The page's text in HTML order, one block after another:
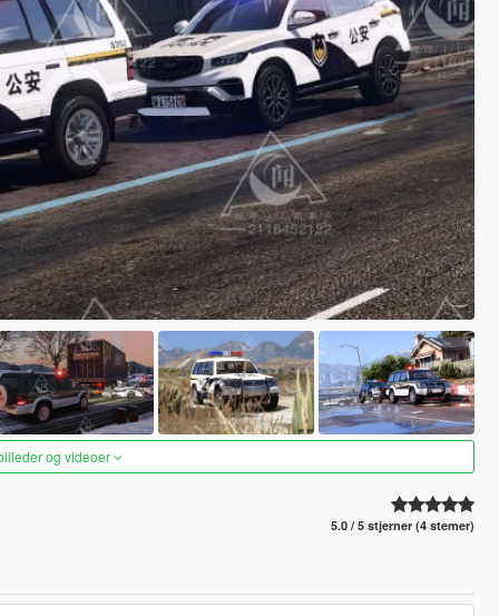
og videoer
5.0 / 5 stjerner (4 stemer)